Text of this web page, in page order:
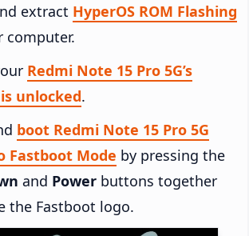
extract HyperOS ROM Flashing
computer.
Redmi Note 15 Pro 5G’s
unlocked.
boot Redmi Note 15 Pro 5G
Fastboot Mode by pressing the
and Power buttons together
the Fastboot logo.